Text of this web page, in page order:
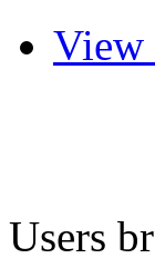
View
Users